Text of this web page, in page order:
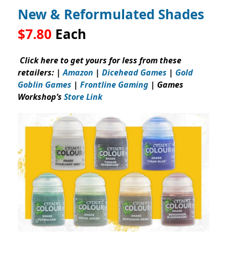
New & Reformulated Shades
$7.80 Each
Click here to get yours for less from these
retailers: |Amazon | Dicehead Games | Gold
Goblin Games | Frontline Gaming | Games
Workshop’s Store Link